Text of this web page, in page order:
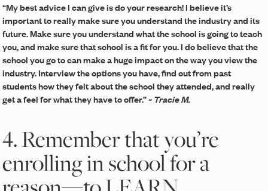
“My best advice I can give is do your research! I believe it’s
important to really make sure you understand the industry and its
future. Make sure you understand what the school is going to teach
you, and make sure that school is a fit for you. I do believe that the
school you go to can make a huge impact on the way you view the
industry. Interview the options you have, find out from past
students how they felt about the school they attended, and really
get a feel for what they have to offer.”~ Tracie M.
4. Remember that you’re
enrolling in school for a